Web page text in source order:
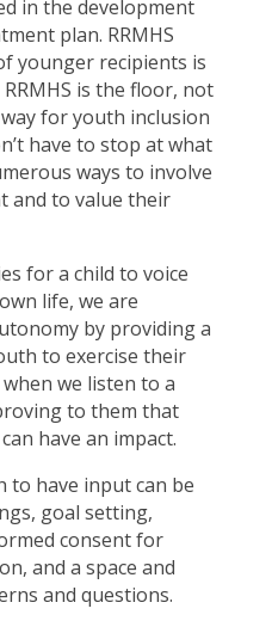
in the development
plan. RRMHS
younger recipients is
RRMHS is the floor, not
for youth inclusion
have to stop at what
ways to involve
and to value their
for a child to voice
life, we are
by providing a
to exercise their
we listen to a
to them that
have an impact.
have input can be
goal setting,
consent for
and a space and
and questions.